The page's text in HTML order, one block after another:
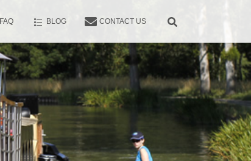
FAQ BLOG CONTACT US